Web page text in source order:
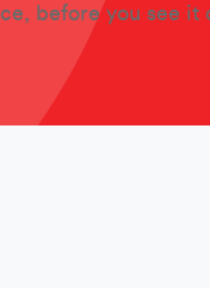
before you see it